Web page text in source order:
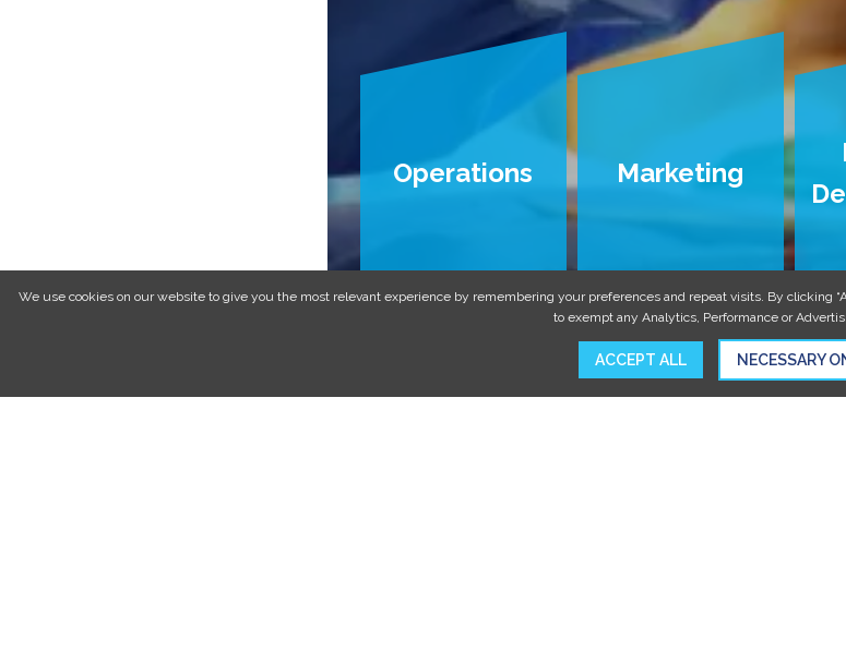
Operations Marketing
We use cookies on our website to give you the most relevant experience by remembering your preferences and repeat visits. By clicking
to exempt any Analytics, Performance or
ACCEPT ALL NECESSARY